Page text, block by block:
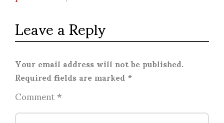
Leave a Reply
Your email address will not be published.
Required fields are marked*
Comment*